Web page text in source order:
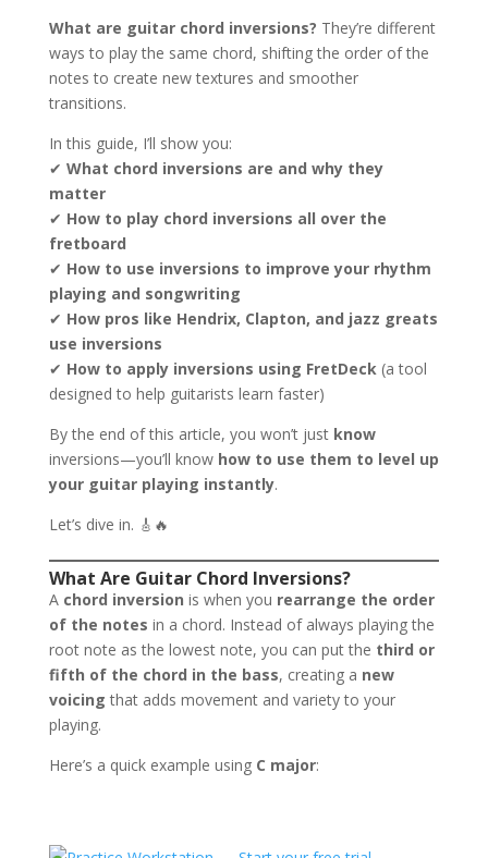
What are guitar chord inversions? They’re different
ways to play the same chord, shifting the order of the
notes to create new textures and smoother
transitions.
In this guide, I’ll show you:
✔ What chord inversions are and why they
matter
✔ How to play chord inversions all over the
fretboard
✔ How to use inversions to improve your rhythm
playing and songwriting
✔ How pros like Hendrix, Clapton, and jazz greats
use inversions
✔ How to apply inversions using FretDeck(a tool
designed to help guitarists learn faster)
By the end of this article, you won’t just know
inversions—you’ll know how to use them to level up
your guitar playing instantly.
Let’s dive in. 🎸🔥
What Are Guitar Chord Inversions?
A chord inversion is when you rearrange the order
of the notes in a chord. Instead of always playing the
root note as the lowest note, you can put the third or
fifth of the chord in the bass, creating a new
voicing that adds movement and variety to your
playing.
Here’s a quick example using C major: